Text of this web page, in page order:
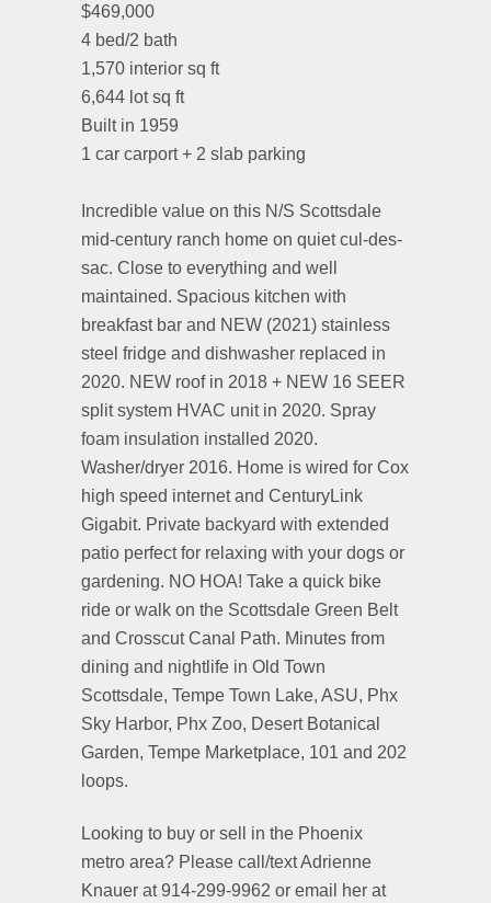
$469,000
4 bed/2 bath
1,570 interior sq ft
6,644 lot sq ft
Built in 1959
1 car carport + 2 slab parking
Incredible value on this N/S Scottsdale
mid-century ranch home on quiet cul-des-
sac. Close to everything and well
maintained. Spacious kitchen with
breakfast bar and NEW (2021) stainless
steel fridge and dishwasher replaced in
2020. NEW roof in 2018 + NEW 16 SEER
split system HVAC unit in 2020. Spray
foam insulation installed 2020.
Washer/dryer 2016. Home is wired for Cox
high speed internet and CenturyLink
Gigabit. Private backyard with extended
patio perfect for relaxing with your dogs or
gardening. NO HOA! Take a quick bike
ride or walk on the Scottsdale Green Belt
and Crosscut Canal Path. Minutes from
dining and nightlife in Old Town
Scottsdale, Tempe Town Lake, ASU, Phx
Sky Harbor, Phx Zoo, Desert Botanical
Garden, Tempe Marketplace, 101 and 202
loops.
Looking to buy or sell in the Phoenix
metro area? Please call/text Adrienne
Knauer at 914-299-9962 or email her at